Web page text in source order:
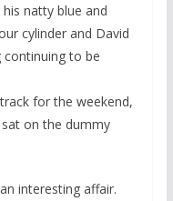
natty blue and
cylinder and David
to be
for the weekend,
on the dummy
interesting affair.